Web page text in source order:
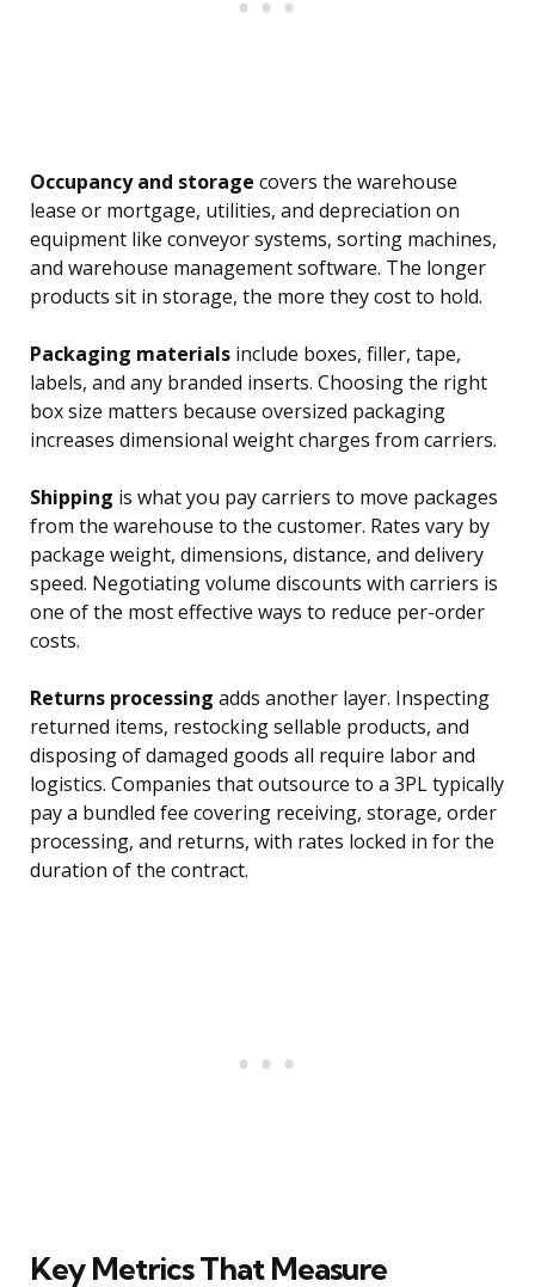
Occupancy and storage covers the warehouse
lease or mortgage, utilities, and depreciation on
equipment like conveyor systems, sorting machines,
and warehouse management software. The longer
products sit in storage, the more they cost to hold.
Packaging materials include boxes, filler, tape,
labels, and any branded inserts. Choosing the right
box size matters because oversized packaging
increases dimensional weight charges from carriers.
Shipping is what you pay carriers to move packages
from the warehouse to the customer. Rates vary by
package weight, dimensions, distance, and delivery
speed. Negotiating volume discounts with carriers is
one of the most effective ways to reduce per-order
costs.
Returns processing adds another layer. Inspecting
returned items, restocking sellable products, and
disposing of damaged goods all require labor and
logistics. Companies that outsource to a 3PL typically
pay a bundled fee covering receiving, storage, order
processing, and returns, with rates locked in for the
duration of the contract.
Key Metrics That Measure